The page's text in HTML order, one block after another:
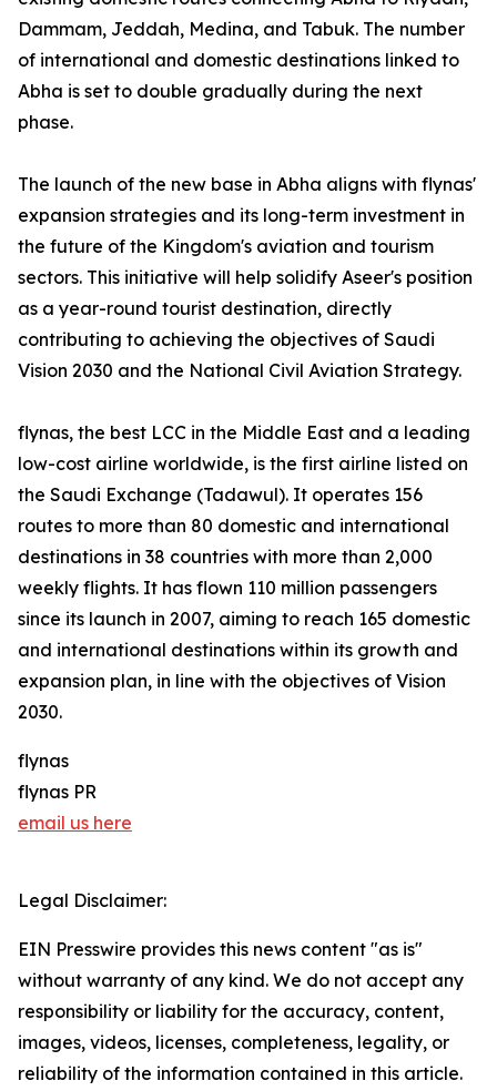
Dammam, Jeddah, Medina, and Tabuk. The number
of international and domestic destinations linked to
Abha is set to double gradually during the next
phase.
The launch of the new base in Abha aligns with flynas'
expansion strategies and its long-term investment in
the future of the Kingdom's aviation and tourism
sectors. This initiative will help solidify Aseer's position
as a year-round tourist destination, directly
contributing to achieving the objectives of Saudi
Vision 2030 and the National Civil Aviation Strategy.
flynas, the best LCC in the Middle East and a leading
low-cost airline worldwide, is the first airline listed on
the Saudi Exchange (Tadawul). It operates 156
routes to more than 80 domestic and international
destinations in 38 countries with more than 2,000
weekly flights. It has flown 110 million passengers
since its launch in 2007, aiming to reach 165 domestic
and international destinations within its growth and
expansion plan, in line with the objectives of Vision
2030.
flynas
flynas PR
email us here
Legal Disclaimer:
EIN Presswire provides this news content "as is"
without warranty of any kind. We do not accept any
responsibility or liability for the accuracy, content,
images, videos, licenses, completeness, legality, or
reliability of the information contained in this article.